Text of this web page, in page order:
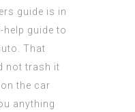
guide is in
guide to
That
not trash it
the car
anything